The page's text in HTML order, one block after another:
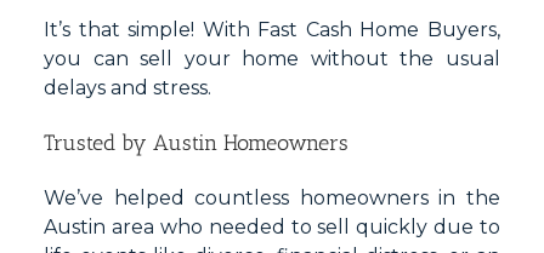
It’s that simple! With Fast Cash Home Buyers,
you can sell your home without the usual
delays and stress.
Trusted by Austin Homeowners
We’ve helped countless homeowners in the
Austin area who needed to sell quickly due to